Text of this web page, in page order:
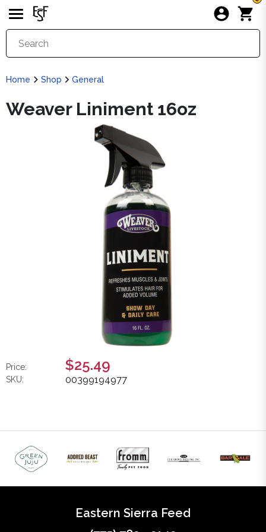
Home Shop General
Weaver Liniment 16oz
Price: $25.49
SKU: 00399194977
Eastern Sierra Feed